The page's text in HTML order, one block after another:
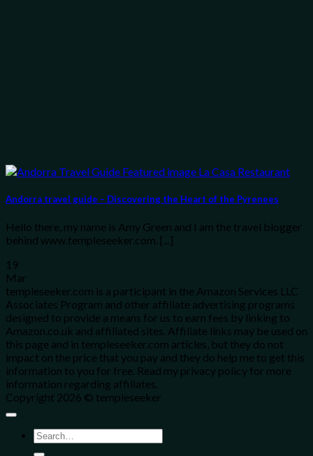
Andorra travel guide – Discovering the Heart of the Pyrenees
Hello there, my name is Amy Green and I am the travel blogger
behind www.templeseeker.com. [...]
19
Mar
templeseeker.com is a participant in the Amazon Services LLC
Associates Program and other affiliate advertising programs
designed to provide a means for us to earn fees by linking to
Amazon.co.uk and affiliated sites. Affiliate links may be used on
this page and in templeseeker.com articles, but they do not
impact on the price that you pay and they do help me to get this
information to you for free. Read my privacy policy for more
information regarding affiliates.
Copyright 2026 © templeseeker